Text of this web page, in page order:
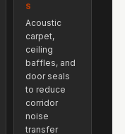
S
Acoustic
carpet,
ceiling
baffles, and
door seals
to reduce
corridor
noise
transfer